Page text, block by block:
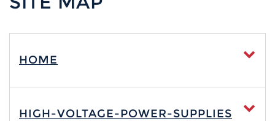
HOME
HIGH-VOLTAGE-POWER-SUPPLIES